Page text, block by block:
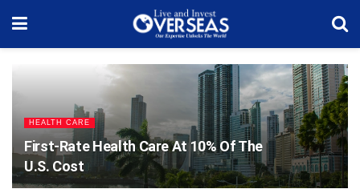
HEALTH CARE
First-Rate Health Care At 10% Of The
U.S. Cost